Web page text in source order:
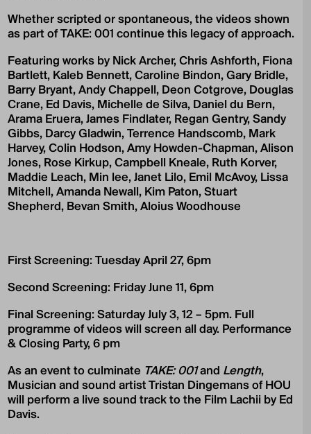
Whether scripted or spontaneous, the videos shown
as part of TAKE: 001 continue this legacy of approach.
Featuring works by Nick Archer, Chris Ashforth, Fiona
Bartlett, Kaleb Bennett, Caroline Bindon, Gary Bridle,
Barry Bryant, Andy Chappell, Deon Cotgrove, Douglas
Crane, Ed Davis, Michelle de Silva, Daniel du Bern,
Arama Eruera, James Findlater, Regan Gentry, Sandy
Gibbs, Darcy Gladwin, Terrence Handscomb, Mark
Harvey, Colin Hodson, Amy Howden-Chapman, Alison
Jones, Rose Kirkup, Campbell Kneale, Ruth Korver,
Maddie Leach, Min lee, Janet Lilo, Emil McAvoy, Lissa
Mitchell, Amanda Newall, Kim Paton, Stuart
Shepherd, Bevan Smith, Aloius Woodhouse
First Screening: Tuesday April 27, 6pm
Second Screening: Friday June 11, 6pm
Final Screening: Saturday July 3, 12 – 5pm. Full
programme of videos will screen all day. Performance
& Closing Party, 6 pm
As an event to culminate TAKE: 001and Length,
Musician and sound artist Tristan Dingemans of HOU
will perform a live sound track to the Film Lachii by Ed
Davis.